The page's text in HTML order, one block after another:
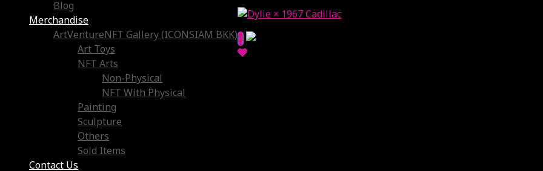
Blog
Merchandise
ArtVentureNFT Gallery (ICONSIAM BKK)
Art Toys
NFT Arts
Non-Physical
NFT With Physical
Painting
Sculpture
Others
Sold Items
Contact Us